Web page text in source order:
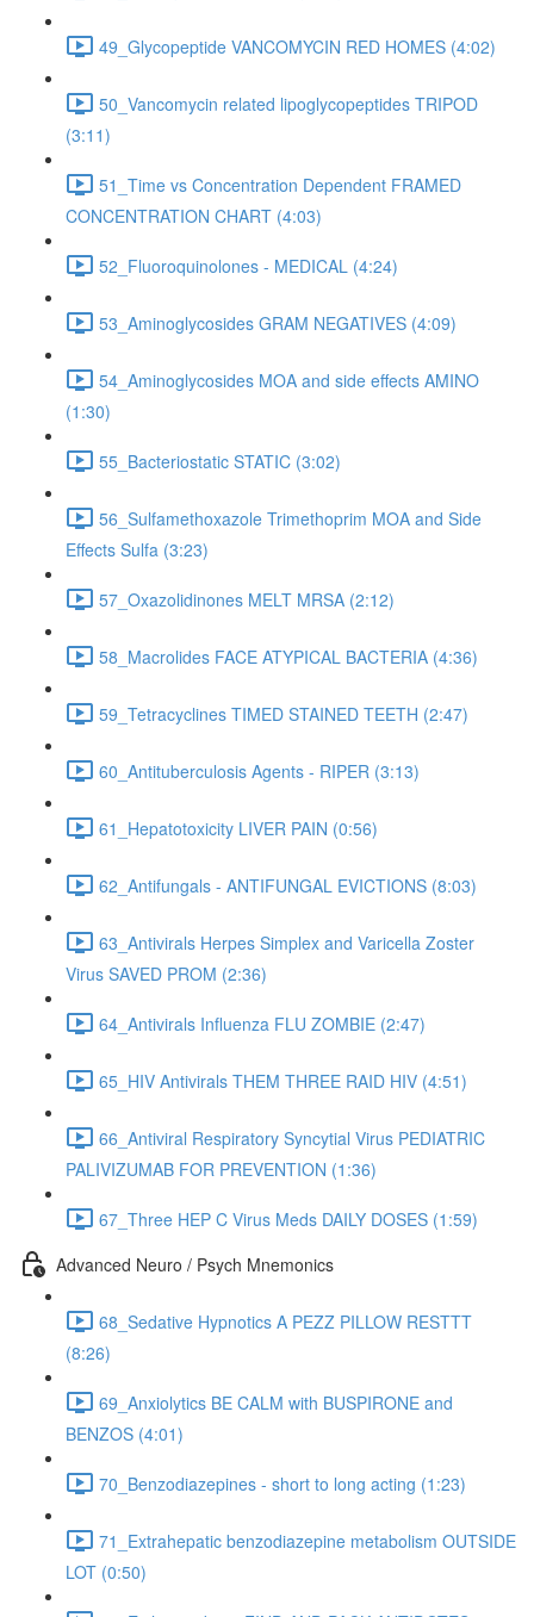
49_Glycopeptide VANCOMYCIN RED HOMES (4:02)
50_Vancomycin related lipoglycopeptides TRIPOD
(3:11)
51_Time vs Concentration Dependent FRAMED
CONCENTRATION CHART (4:03)
52_Fluoroquinolones - MEDICAL (4:24)
53_Aminoglycosides GRAM NEGATIVES (4:09)
54_Aminoglycosides MOA and side effects AMINO
(1:30)
55_Bacteriostatic STATIC (3:02)
56_Sulfamethoxazole Trimethoprim MOA and Side
Effects Sulfa (3:23)
57_Oxazolidinones MELT MRSA (2:12)
58_Macrolides FACE ATYPICAL BACTERIA (4:36)
59_Tetracyclines TIMED STAINED TEETH (2:47)
60_Antituberculosis Agents - RIPER (3:13)
61_Hepatotoxicity LIVER PAIN (0:56)
62_Antifungals - ANTIFUNGAL EVICTIONS (8:03)
63_Antivirals Herpes Simplex and Varicella Zoster
Virus SAVED PROM (2:36)
64_Antivirals Influenza FLU ZOMBIE (2:47)
65_HIV Antivirals THEM THREE RAID HIV (4:51)
66_Antiviral Respiratory Syncytial Virus PEDIATRIC
PALIVIZUMAB FOR PREVENTION (1:36)
67_Three HEP C Virus Meds DAILY DOSES (1:59)
Advanced Neuro / Psych Mnemonics
68_Sedative Hypnotics A PEZZ PILLOW RESTTT
(8:26)
69_Anxiolytics BE CALM with BUSPIRONE and
BENZOS (4:01)
70_Benzodiazepines - short to long acting (1:23)
71_Extrahepatic benzodiazepine metabolism OUTSIDE
LOT (0:50)